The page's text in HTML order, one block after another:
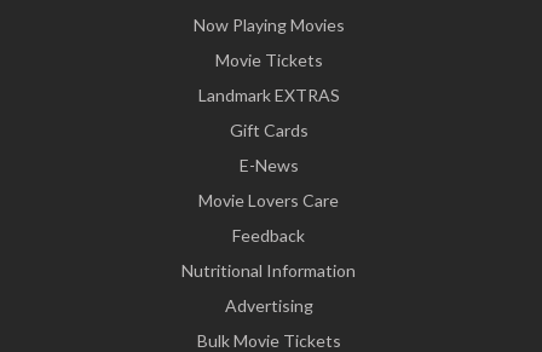
Now Playing Movies
Movie Tickets
Landmark EXTRAS
Gift Cards
E-News
Movie Lovers Care
Feedback
Nutritional Information
Advertising
Bulk Movie Tickets